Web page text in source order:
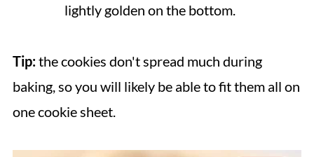
lightly golden on the bottom.
Tip:the cookies don't spread much during
baking, so you will likely be able to fit them all on
one cookie sheet.